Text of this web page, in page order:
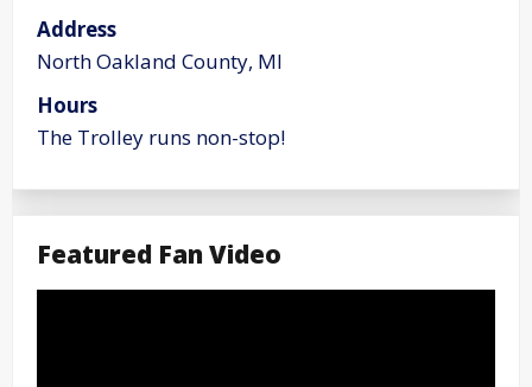
Address
North Oakland County, MI
Hours
The Trolley runs non-stop!
Featured Fan Video
Video